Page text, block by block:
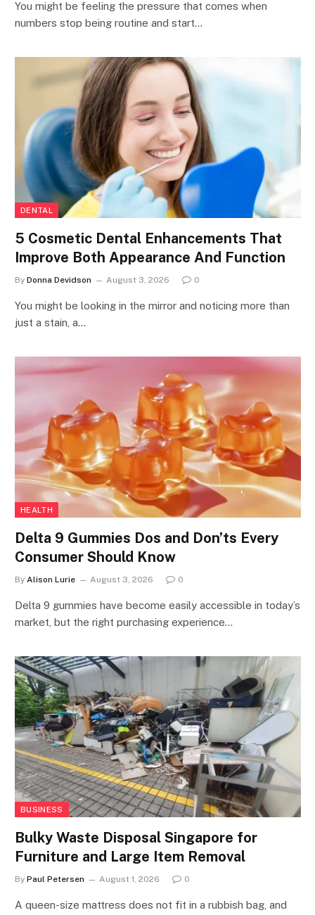
You might be feeling the pressure that comes when
numbers stop being routine and start…
DENTAL
5 Cosmetic Dental Enhancements That
Improve Both Appearance And Function
By Donna Devidson August 3, 2026 0
You might be looking in the mirror and noticing more than
just a stain, a…
HEALTH
Delta 9 Gummies Dos and Don’ts Every
Consumer Should Know
By Alison Lurie August 3, 2026 0
Delta 9 gummies have become easily accessible in today’s
market, but the right purchasing experience…
BUSINESS
Bulky Waste Disposal Singapore for
Furniture and Large Item Removal
By Paul Petersen August 1, 2026 0
A queen-size mattress does not fit in a rubbish bag, and